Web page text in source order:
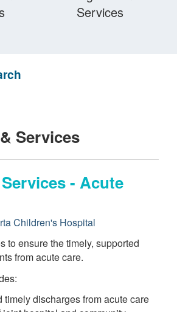
Services
Services
- Acute
Children's Hospital
to ensure the timely, supported
from acute care.
timely discharges from acute care